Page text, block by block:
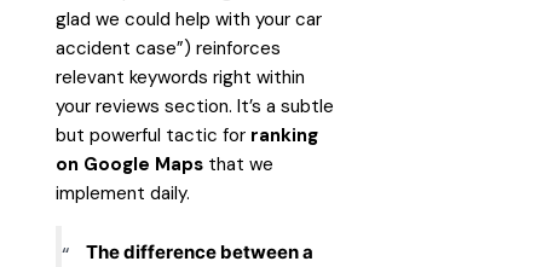
glad we could help with your car
accident case”) reinforces
relevant keywords right within
your reviews section. It’s a subtle
but powerful tactic for ranking
on Google Maps that we
implement daily.
The difference between a